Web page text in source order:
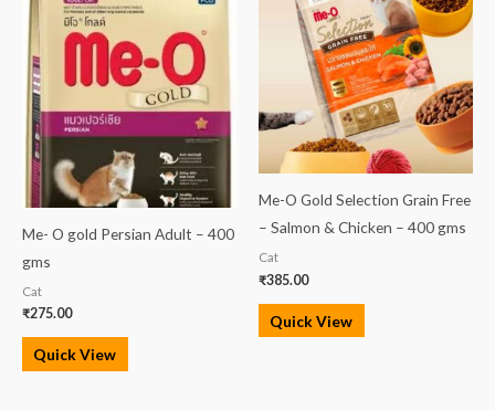
Me- O gold Persian Adult – 400
gms
Cat
₹275.00
Quick View
Me-O Gold Selection Grain Free
– Salmon & Chicken – 400 gms
Cat
₹385.00
Quick View